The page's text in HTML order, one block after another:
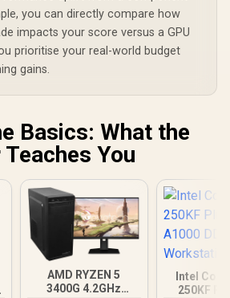
you can directly compare how
impacts your score versus a GPU
prioritise your real-world budget
gains.
Basics: What the
You
AMD RYZEN 5
3400G 4.2GHz
Intel
250KF